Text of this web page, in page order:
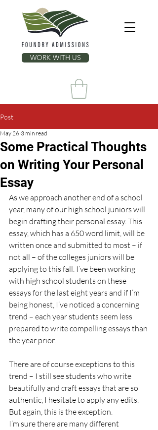
WORK WITH US
Post
Some Practical Thoughts
on Writing Your Personal
Essay
May 26 3 min read
As we approach another end of a school
year, many of our high school juniors will
begin drafting their personal essay. This
essay, which has a 650 word limit, will be
written once and submitted to most – if
not all – of the colleges juniors will be
applying to this fall. I’ve been working
with high school students on these
essays for the last eight years and if I’m
being honest, I’ve noticed a concerning
trend – each year students seem less
prepared to write compelling essays than
the year prior.
There are of course exceptions to this
trend – I still see students who write
beautifully and craft essays that are so
authentic, I hesitate to apply any edits.
But again, this is the exception.
I’m sure there are many different